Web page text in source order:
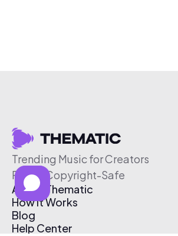
Trending Music for Creators
Free & Copyright-Safe
About Thematic
How It Works
Blog
Help Center